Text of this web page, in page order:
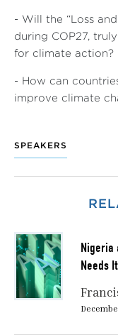
- Will the “Loss
during COP27,
for climate action?
- How can
improve climate
SPEAKERS
Nigeria
Needs